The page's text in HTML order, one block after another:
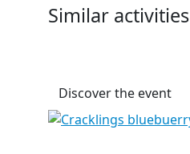
Similar activities
Discover the event